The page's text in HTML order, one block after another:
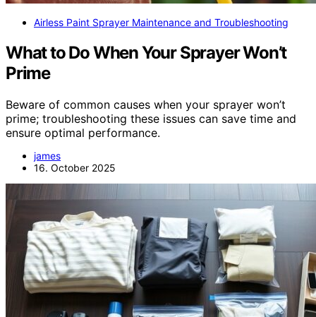
Airless Paint Sprayer Maintenance and Troubleshooting
What to Do When Your Sprayer Won’t
Prime
Beware of common causes when your sprayer won’t
prime; troubleshooting these issues can save time and
ensure optimal performance.
james
16. October 2025